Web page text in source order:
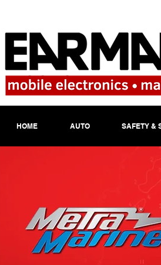
HOME AUTO SAFETY &